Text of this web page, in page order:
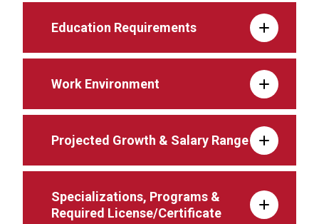
Education Requirements
Work Environment
Projected Growth & Salary Range
Specializations, Programs &
Required License/Certificate